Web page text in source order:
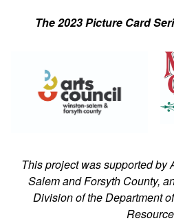
The 2023 Picture Card
This project was supported by
Salem and Forsyth County,
Division of the Department